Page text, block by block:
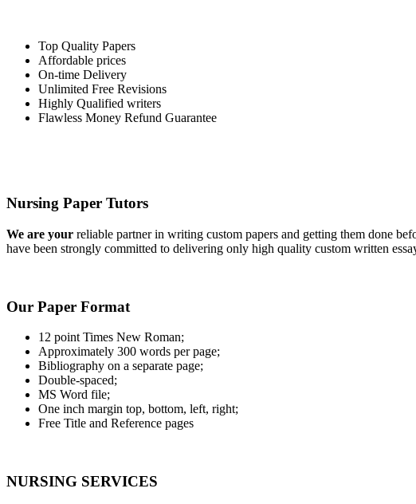
Top Quality Papers
Affordable prices
On-time Delivery
Unlimited Free Revisions
Highly Qualified writers
Flawless Money Refund Guarantee
Nursing Paper Tutors
We are your reliable partner in writing custom papers and getting them done
have been strongly committed to delivering only high quality custom written
Our Paper Format
12 point Times New Roman;
Approximately 300 words per page;
Bibliography on a separate page;
Double-spaced;
MS Word file;
One inch margin top, bottom, left, right;
Free Title and Reference pages
NURSING SERVICES